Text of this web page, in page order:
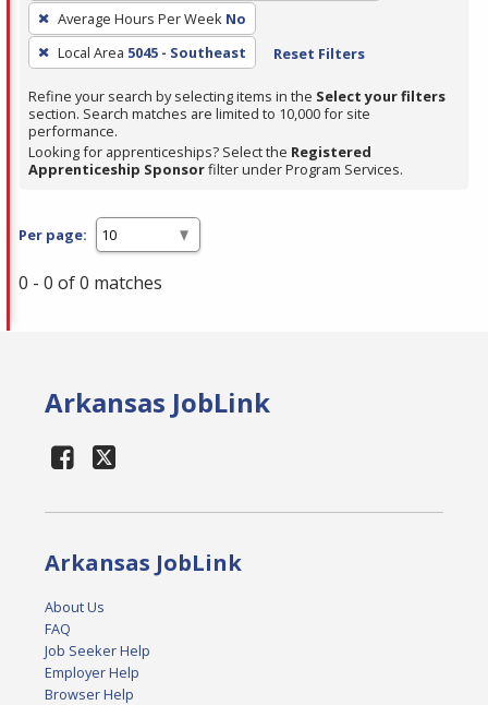
press
Enter
or
Spacebar.
Average Hours Per Week No
Local Area 5045 - Southeast Reset Filters
Refine your search by selecting items in the Select your filters
section. Search matches are limited to 10,000 for site
performance.
Looking for apprenticeships? Select the Registered
Apprenticeship Sponsorfilter under Program Services.
Per page:
0 - 0 of 0 matches
Arkansas JobLink
Arkansas JobLink
About Us
FAQ
Job Seeker Help
Employer Help
Browser Help